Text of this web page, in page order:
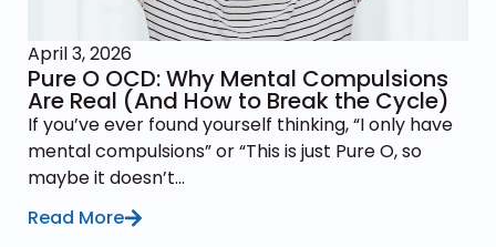
April 3, 2026
Pure O OCD: Why Mental Compulsions
Are Real (And How to Break the Cycle)
If you’ve ever found yourself thinking, “I only have
mental compulsions” or “This is just Pure O, so
maybe it doesn’t...
Read More